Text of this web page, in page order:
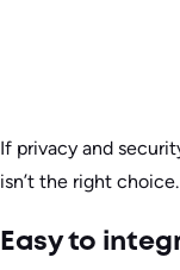
If privacy and
isn’t the right choice.
Easy to